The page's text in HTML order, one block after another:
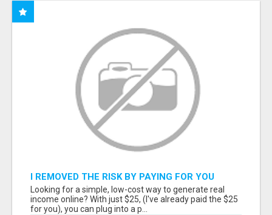
I REMOVED THE RISK BY PAYING FOR YOU
Looking for a simple, low-cost way to generate real
income online? With just $25, (I've already paid the $25
for you), you can plug into a p...